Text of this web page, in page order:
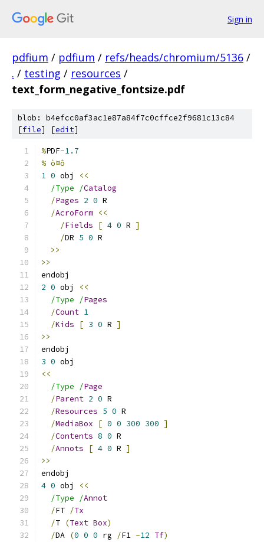
Sign in
pdfium / pdfium / refs/heads/chromium/5136 /
. / testing / resources /
text_form_negative_fontsize.pdf
blob: b4efcc0af3ac1e87a84f7c0cffce2f9681c13c84
[file] [edit]
%PDF-1.7
% ò¤ô
1 0 obj
<<
/Type /Catalog
/Pages 2 0 R
/AcroForm <<
/Fields [ 4 0 R ]
/DR 5 0 R
>>
>>
endobj
2 0 obj
<<
/Type /Pages
/Count 1
/Kids [ 3 0 R ]
>>
endobj
3 0 obj
<<
/Type /Page
/Parent 2 0 R
/Resources 5 0 R
/MediaBox [ 0 0 300 300 ]
/Contents 8 0 R
/Annots [ 4 0 R ]
>>
endobj
4 0 obj
<<
/Type /Annot
/FT /Tx
/T (Text Box)
/DA (0 0 0 rg /F1 -12 Tf)